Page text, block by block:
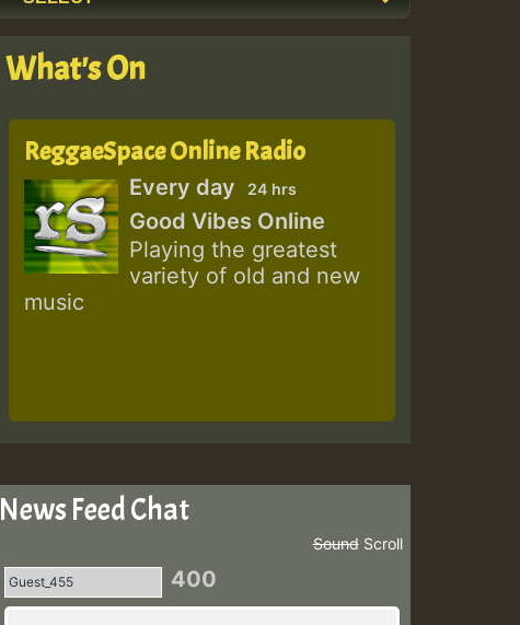
What's On
ReggaeSpace Online Radio
Every day 24 hrs
Good Vibes Online
Playing the greatest
variety of old and new
music
News Feed Chat
Scroll
Sound
400